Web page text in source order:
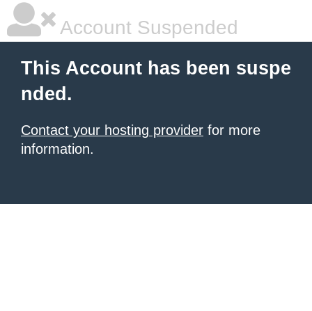
Account Suspended
This Account has been suspe
nded.
Contact your hosting provider for more
information.